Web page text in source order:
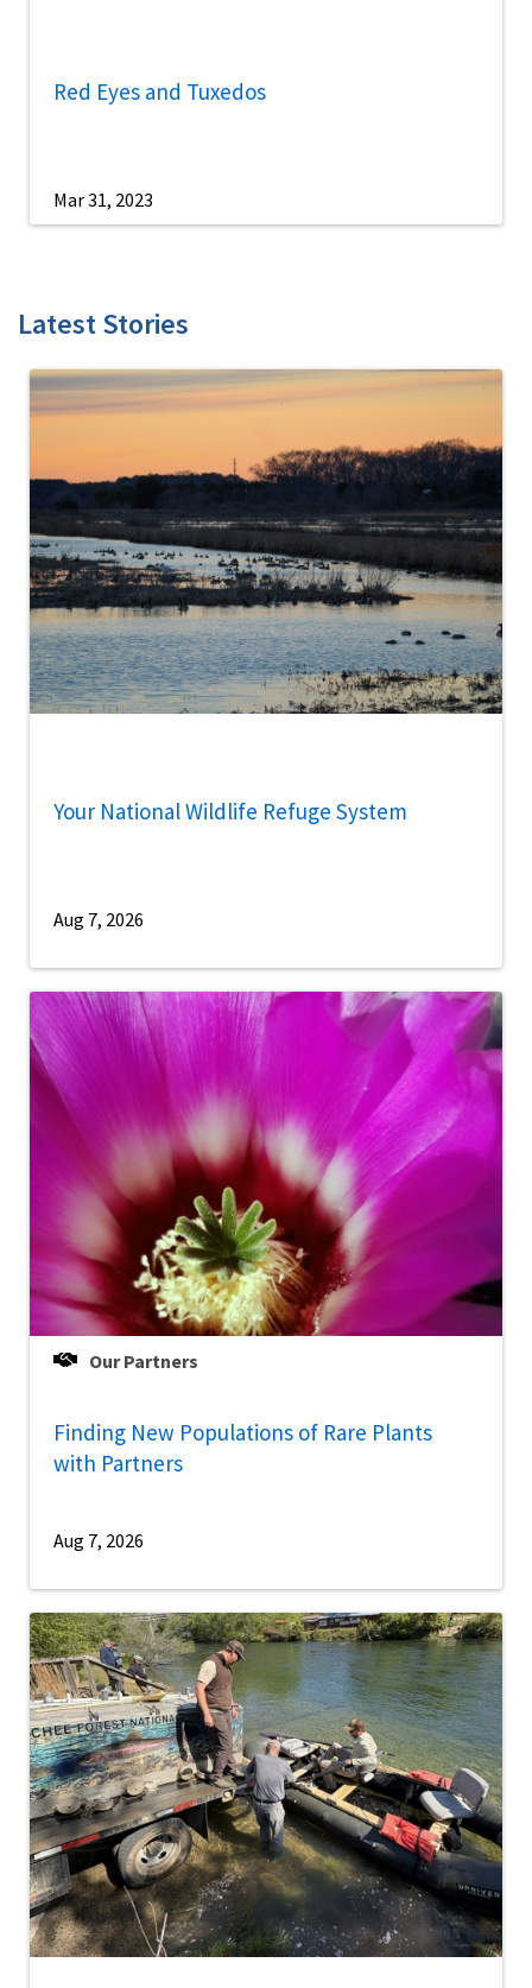
Red Eyes and Tuxedos
Mar 31, 2023
Latest Stories
Your National Wildlife Refuge System
Aug 7, 2026
Our Partners
Finding New Populations of Rare Plants
with Partners
Aug 7, 2026